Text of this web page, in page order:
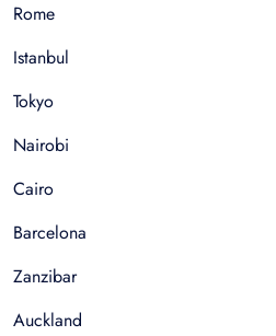
Rome
Istanbul
Tokyo
Nairobi
Cairo
Barcelona
Zanzibar
Auckland